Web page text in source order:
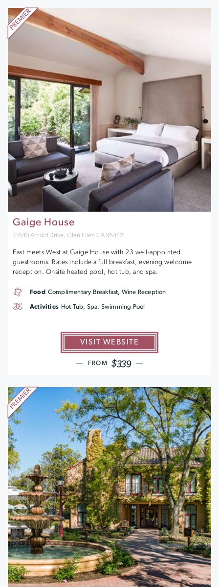
Gaige House
13540 Arnold Drive, Glen Ellen CA 95442
East meets West at Gaige House with 23 well-appointed
guestrooms. Rates include a full breakfast, evening welcome
reception. Onsite heated pool, hot tub, and spa.
VISIT WEBSITE
FROM $339
Food Complimentary Breakfast, Wine Reception
Activities Hot Tub, Spa, Swimming Pool